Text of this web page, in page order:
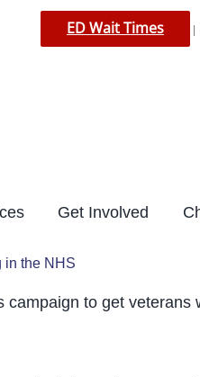
ED Wait Times
Get Involved
in the NHS
campaign to get veterans